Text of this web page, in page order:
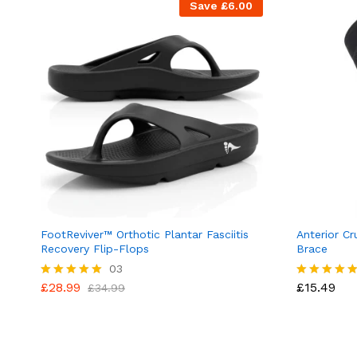
Save £6.00
FootReviver™ Orthotic Plantar Fasciitis
Recovery Flip-Flops
Rated
03
£28.99 £34.99
Anterior
Brace
Rated
£15.49